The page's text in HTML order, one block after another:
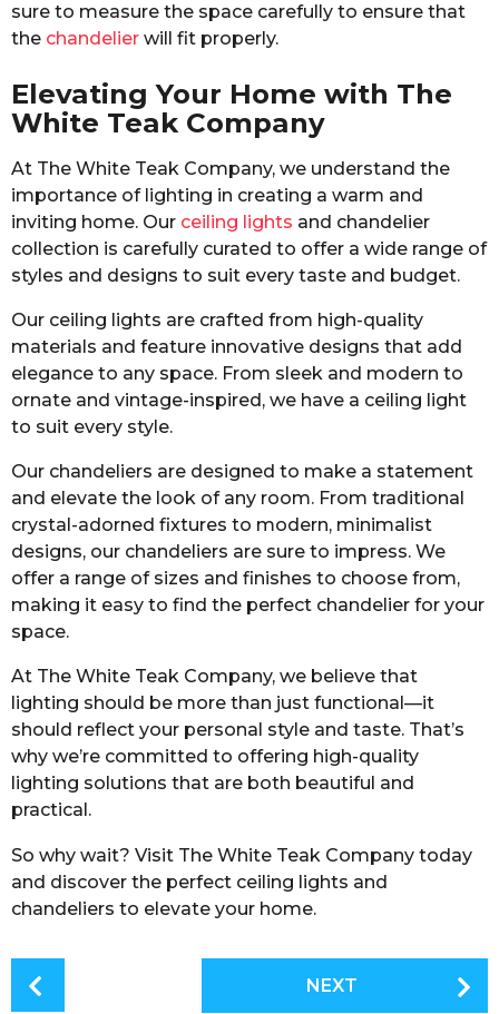
sure to measure the space carefully to ensure that
the chandelier will fit properly.
Elevating Your Home with The
White Teak Company
At The White Teak Company, we understand the
importance of lighting in creating a warm and
inviting home. Our ceiling lights and chandelier
collection is carefully curated to offer a wide range of
styles and designs to suit every taste and budget.
Our ceiling lights are crafted from high-quality
materials and feature innovative designs that add
elegance to any space. From sleek and modern to
ornate and vintage-inspired, we have a ceiling light
to suit every style.
Our chandeliers are designed to make a statement
and elevate the look of any room. From traditional
crystal-adorned fixtures to modern, minimalist
designs, our chandeliers are sure to impress. We
offer a range of sizes and finishes to choose from,
making it easy to find the perfect chandelier for your
space.
At The White Teak Company, we believe that
lighting should be more than just functional—it
should reflect your personal style and taste. That’s
why we’re committed to offering high-quality
lighting solutions that are both beautiful and
practical.
So why wait? Visit The White Teak Company today
and discover the perfect ceiling lights and
chandeliers to elevate your home.
NEXT